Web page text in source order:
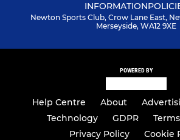
INFORMATION
Newton Sports Club, Crow Lane East,
Merseyside, WA12 9XE
POWERED BY
Help Centre About
Technology
GDPR
Privacy Policy
Cookie